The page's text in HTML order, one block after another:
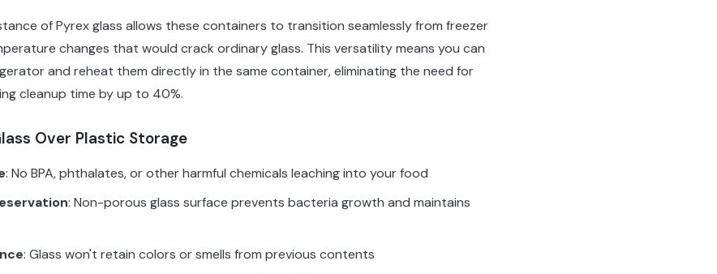
of Pyrex glass allows these containers to transition seamlessly from freezer
changes that would crack ordinary glass. This versatility means you can
and reheat them directly in the same container, eliminating the need for
cleanup time by up to 40%.
Over Plastic Storage
: No BPA, phthalates, or other harmful chemicals leaching into your food
: Non-porous glass surface prevents bacteria growth and maintains
: Glass won't retain colors or smells from previous contents